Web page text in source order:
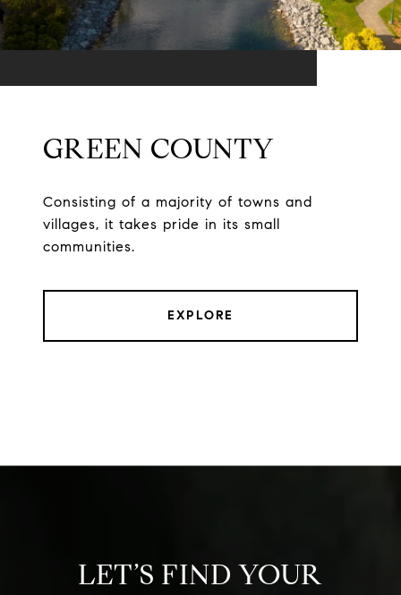
GREEN COUNTY
Consisting of a majority of towns and
villages, it takes pride in its small
communities.
EXPLORE
LET’S FIND YOUR